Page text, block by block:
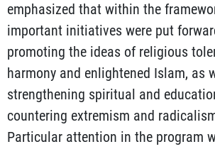
emphasized that within the
important initiatives were put
promoting the ideas of religious
harmony and enlightened Islam, as
strengthening spiritual and
countering extremism and
Particular attention in the program